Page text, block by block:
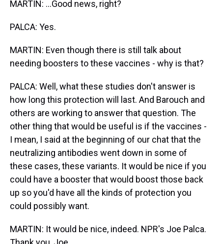
MARTIN: ...Good news, right?
PALCA: Yes.
MARTIN: Even though there is still talk about
needing boosters to these vaccines - why is that?
PALCA: Well, what these studies don't answer is
how long this protection will last. And Barouch and
others are working to answer that question. The
other thing that would be useful is if the vaccines -
I mean, I said at the beginning of our chat that the
neutralizing antibodies went down in some of
these cases, these variants. It would be nice if you
could have a booster that would boost those back
up so you'd have all the kinds of protection you
could possibly want.
MARTIN: It would be nice, indeed. NPR's Joe Palca.